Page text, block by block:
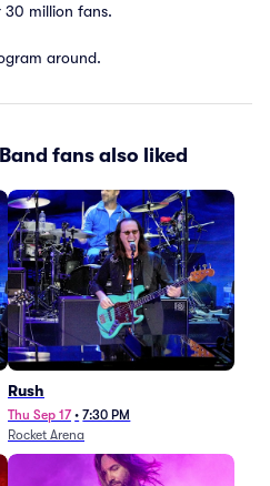
30 million fans.
around.
fans also liked
Rush
Thu Sep 17 • 7:30 PM
Rocket Arena